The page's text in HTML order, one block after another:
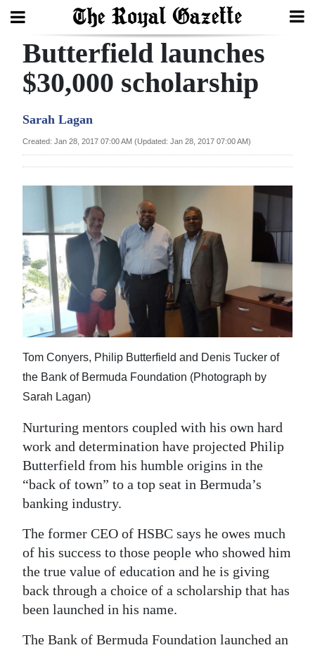
Search
Year
Bermuda
Budget
Election
2025
News
Sport
Opinion
RG
Podcast
Jobs
Classifieds
Obituaries
Butterfield launches
$30,000 scholarship
Sarah Lagan
Created: Jan 28, 2017 07:00 AM (Updated: Jan 28, 2017 07:00 AM)
Tom Conyers, Philip Butterfield and Denis Tucker of
the Bank of Bermuda Foundation (Photograph by
Sarah Lagan)
Nurturing mentors coupled with his own hard
work and determination have projected Philip
Butterfield from his humble origins in the
“back of town” to a top seat in Bermuda’s
banking industry.
The former CEO of HSBC says he owes much
of his success to those people who showed him
the true value of education and he is giving
back through a choice of a scholarship that has
been launched in his name.
The Bank of Bermuda Foundation launched an